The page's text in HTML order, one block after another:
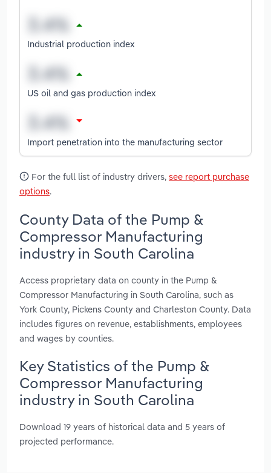
Industrial production index
US oil and gas production index
Import penetration into the manufacturing sector
For the full list of industry drivers, see report purchase
options.
County Data of the Pump &
Compressor Manufacturing
industry in South Carolina
Access proprietary data on county in the Pump &
Compressor Manufacturing in South Carolina, such as
York County, Pickens County and Charleston County. Data
includes figures on revenue, establishments, employees
and wages by counties.
Key Statistics of the Pump &
Compressor Manufacturing
industry in South Carolina
Download 19 years of historical data and 5 years of
projected performance.